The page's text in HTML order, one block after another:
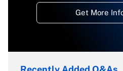
Get More